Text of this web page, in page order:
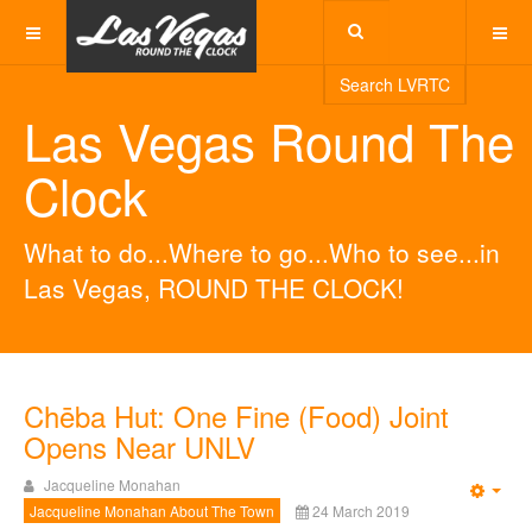
Search LVRTC
Las Vegas Round The
Clock
What to do...Where to go...Who to see...in
Las Vegas, ROUND THE CLOCK!
Chēba Hut: One Fine (Food) Joint
Opens Near UNLV
Jacqueline Monahan
Jacqueline Monahan About The Town
24 March 2019